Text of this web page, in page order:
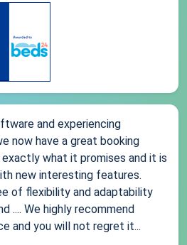
and experiencing
now have a great booking
what it promises and it is
new interesting features.
of flexibility and adaptability
.... We highly recommend
and you will not regret it...